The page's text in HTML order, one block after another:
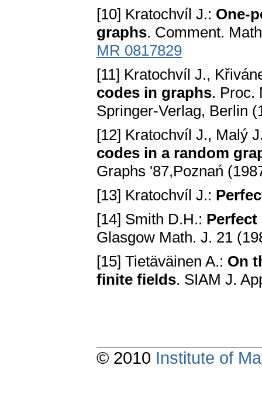
[10] Kratochvíl J.: One-
graphs. Comment.
MR 0817829
[11] Kratochvíl J.,
codes in graphs. Proc.
Springer-Verlag, Berlin
[12] Kratochvíl J., Malý
codes in a random
Graphs '87,Poznań
[13] Kratochvíl J.:
[14] Smith D.H.: Perfect
Glasgow Math. J. 21
[15] Tietäväinen A.: On
finite fields. SIAM J.
© 2010 Institute of